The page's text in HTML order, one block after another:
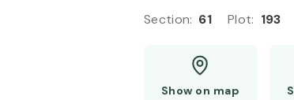
Section: 61 Plot: 193